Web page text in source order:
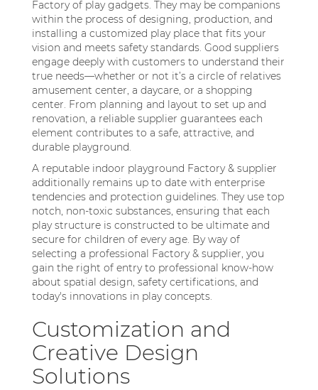
Factory of play gadgets. They may be companions
within the process of designing, production, and
installing a customized play place that fits your
vision and meets safety standards. Good suppliers
engage deeply with customers to understand their
true needs—whether or not it’s a circle of relatives
amusement center, a daycare, or a shopping
center. From planning and layout to set up and
renovation, a reliable supplier guarantees each
element contributes to a safe, attractive, and
durable playground.
A reputable indoor playground Factory & supplier
additionally remains up to date with enterprise
tendencies and protection guidelines. They use top
notch, non-toxic substances, ensuring that each
play structure is constructed to be ultimate and
secure for children of every age. By way of
selecting a professional Factory & supplier, you
gain the right of entry to professional know-how
about spatial design, safety certifications, and
today's innovations in play concepts.
Customization and
Creative Design
Solutions